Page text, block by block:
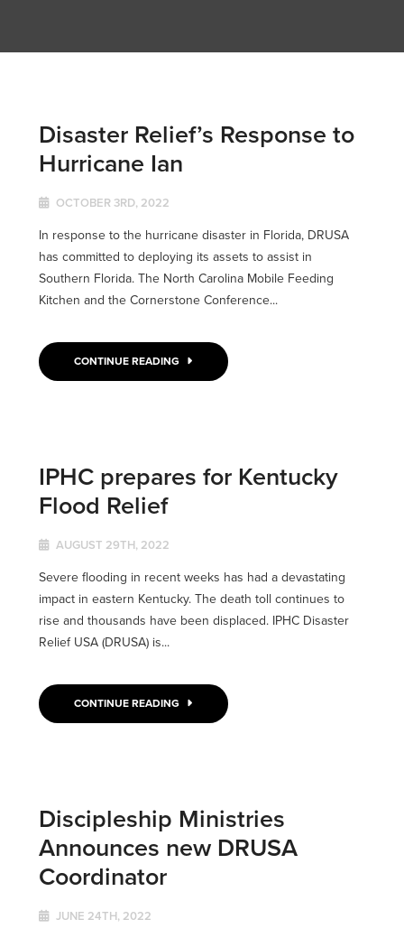
Disaster Relief’s Response to
Hurricane Ian
OCTOBER 3RD, 2022
In response to the hurricane disaster in Florida, DRUSA
has committed to deploying its assets to assist in
Southern Florida. The North Carolina Mobile Feeding
Kitchen and the Cornerstone Conference...
CONTINUE READING
IPHC prepares for Kentucky
Flood Relief
AUGUST 29TH, 2022
Severe flooding in recent weeks has had a devastating
impact in eastern Kentucky. The death toll continues to
rise and thousands have been displaced. IPHC Disaster
Relief USA (DRUSA) is...
CONTINUE READING
Discipleship Ministries
Announces new DRUSA
Coordinator
JUNE 24TH, 2022